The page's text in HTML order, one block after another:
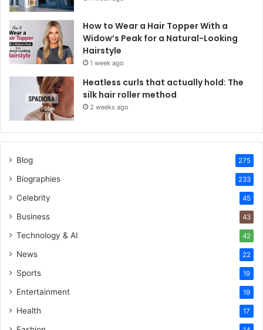
How to Wear a Hair Topper With a
Widow’s Peak for a Natural-Looking
Hairstyle
1 week ago
Heatless curls that actually hold: The
silk hair roller method
2 weeks ago
Blog 275
Biographies 233
Celebrity 45
Business 43
Technology & AI 42
News 22
Sports 19
Entertainment 19
Health 17